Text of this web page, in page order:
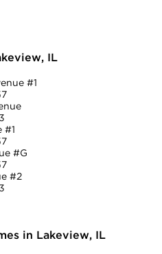
IL
#1
#1
#G
#2
in Lakeview, IL